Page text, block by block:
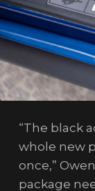
“The black
whole new
once,”
package